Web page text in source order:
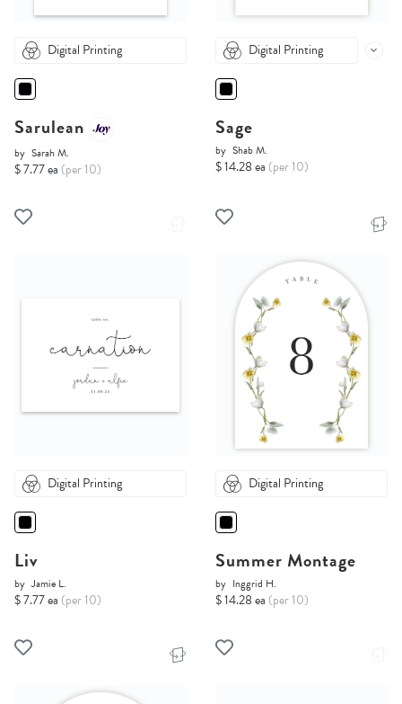
Digital Printing
Sarulean
by Sarah M.
$ 7.77 ea (per 10)
Digital Printing
Sage
by Shab M.
$ 14.28 ea (per 10)
Digital Printing
Liv
by Jamie L.
$ 7.77 ea (per 10)
Digital Printing
Summer Montage
by Inggrid H.
$ 14.28 ea (per 10)